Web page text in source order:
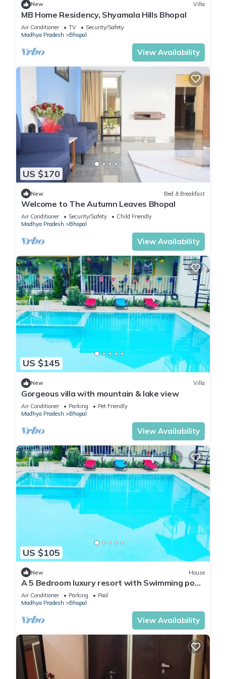
New Villa
MB Home Residency, Shyamala Hills Bhopal
Air Conditioner TV
Security/Safety
Madhya Pradesh
Bhopal
View Availability
US $170
New Bed & Breakfast
Welcome to The Autumn Leaves Bhopal
Air Conditioner Security/Safety
Child Friendly
Madhya Pradesh
Bhopal
View Availability
US $145
New Villa
Gorgeous villa with mountain & lake view
Air Conditioner Parking
Pet Friendly
Madhya Pradesh
Bhopal
View Availability
US $105
New House
A 5 Bedroom luxury resort with Swimming pool
in the midst of field
Air Conditioner Parking
Pool
Madhya Pradesh
Bhopal
View Availability